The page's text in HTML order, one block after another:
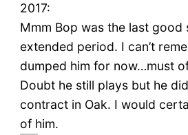
2017:
Mmm Bop was the last good
extended period. I can’t
dumped him for now…must
Doubt he still plays but he
contract in Oak. I would
of him.